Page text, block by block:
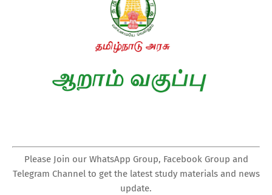
Please Join our WhatsApp Group, Facebook Group and
Telegram Channel to get the latest study materials and news
update.